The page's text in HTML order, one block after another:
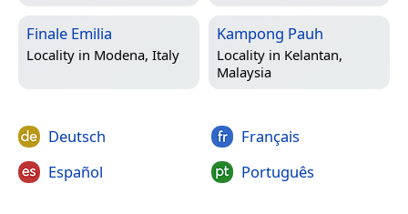
Finale Emilia
Locality in Modena, Italy
Kampong Pauh
Locality in Kelantan,
Malaysia
Deutsch
Español
Français
Português